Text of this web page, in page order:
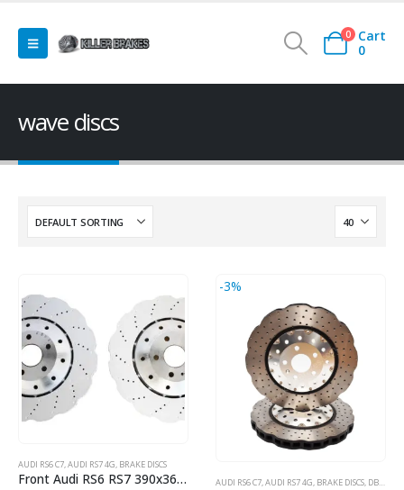
0
Cart
0
wave discs
AUDI RS6 C7,AUDI RS7 4G, BRAKE DISCS
Front Audi RS6 RS7 390x36mm Wave Brake Discs 4G0615301AH 4G0615301E Pair NEW
-3%
AUDI RS6 C7,AUDI RS7 4G, BRAKE DISCS, DBA BRAKES